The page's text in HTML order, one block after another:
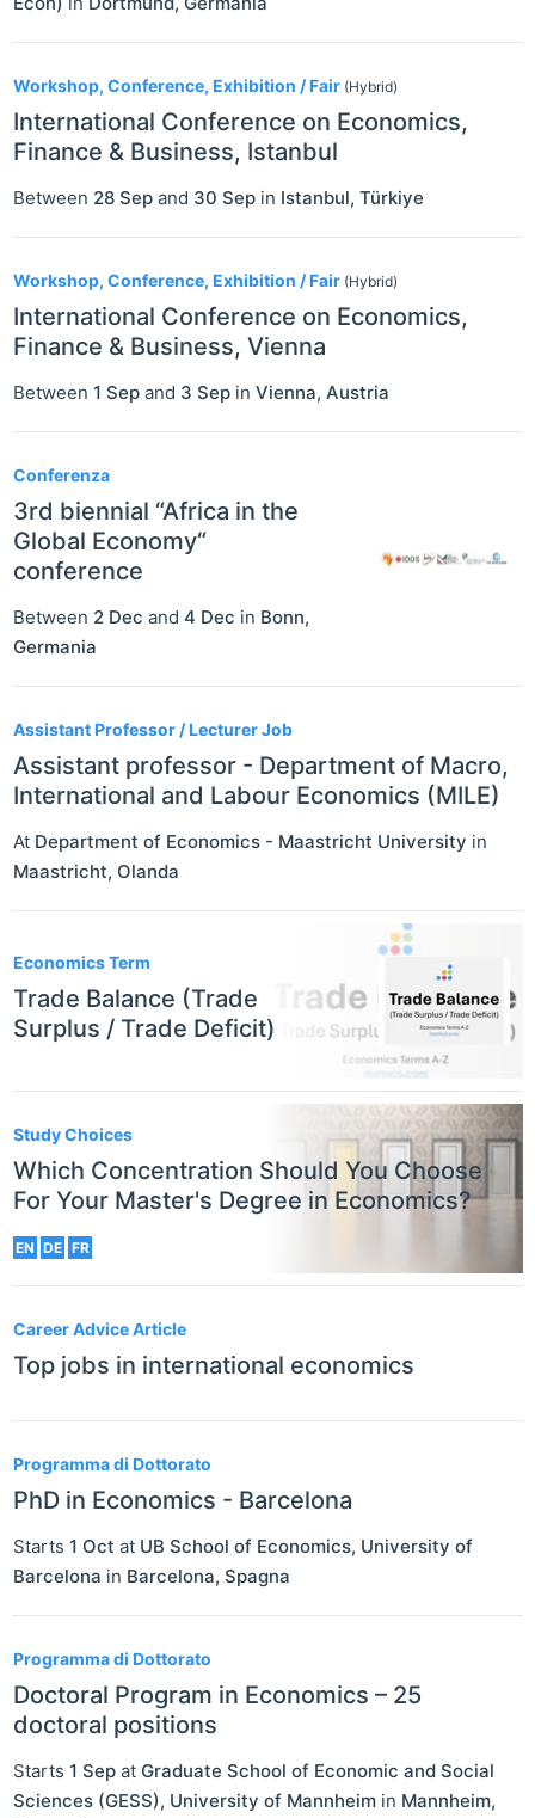
Workshop, Conference, Exhibition / Fair (Hybrid)
International Conference on Economics,
Finance & Business, Istanbul
Between 28 Sep and 30 Sep in Istanbul, Türkiye
Workshop, Conference, Exhibition / Fair (Hybrid)
International Conference on Economics,
Finance & Business, Vienna
Between 1 Sep and 3 Sep in Vienna, Austria
Conferenza
3rd biennial “Africa in the
Global Economy“
conference
Between 2 Dec and 4 Dec in Bonn,
Germania
Assistant Professor / Lecturer Job
Assistant professor - Department of Macro,
International and Labour Economics (MILE)
At Department of Economics - Maastricht University in
Maastricht, Olanda
Economics Term
Trade Balance (Trade
Surplus / Trade Deficit)
Study Choices
Which Concentration Should You Choose
For Your Master's Degree in Economics?
EN DE FR
Career Advice Article
Top jobs in international economics
Programma di Dottorato
PhD in Economics - Barcelona
Starts 1 Oct at UB School of Economics, University of
Barcelona in Barcelona, Spagna
Programma di Dottorato
Doctoral Program in Economics – 25
doctoral positions
Starts 1 Sep at Graduate School of Economic and Social
Sciences (GESS), University of Mannheim in Mannheim,